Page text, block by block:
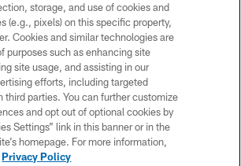
COPYRIGHT © 2026 COLTS, INC.
PRIVACY POLICY
ACCESSIBILITY
CONTACT US
SITE MAP
storage, and use of cookies and
(e.g., pixels) on this specific property,
Cookies and similar technologies are
purposes such as enhancing site
site usage, and assisting in our
efforts, including targeted
third parties. You can further customize
and opt out of optional cookies by
Settings” link in this banner or in the
homepage. For more information,
Privacy Policy